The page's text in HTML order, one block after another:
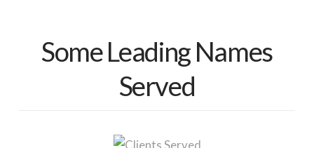
Some Leading Names
Served